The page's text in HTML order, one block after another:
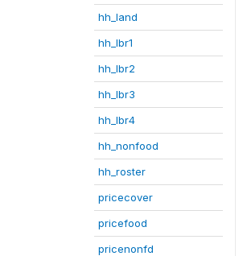
hh_land
hh_lbr1
hh_lbr2
hh_lbr3
hh_lbr4
hh_nonfood
hh_roster
pricecover
pricefood
pricenonfd